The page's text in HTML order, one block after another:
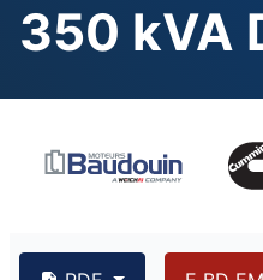
350 kVA
350 kVA